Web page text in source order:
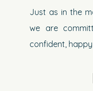
Just as in the
we are
confident,